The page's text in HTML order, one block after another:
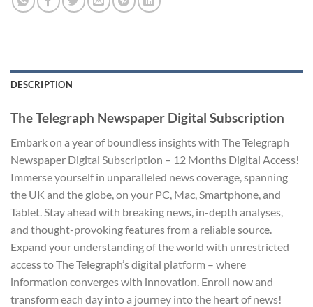
DESCRIPTION
The Telegraph Newspaper Digital Subscription
Embark on a year of boundless insights with The Telegraph
Newspaper Digital Subscription – 12 Months Digital Access!
Immerse yourself in unparalleled news coverage, spanning
the UK and the globe, on your PC, Mac, Smartphone, and
Tablet. Stay ahead with breaking news, in-depth analyses,
and thought-provoking features from a reliable source.
Expand your understanding of the world with unrestricted
access to The Telegraph’s digital platform – where
information converges with innovation. Enroll now and
transform each day into a journey into the heart of news!